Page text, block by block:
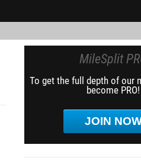
MileSplit
To get the full depth of our
become PRO!
JOIN